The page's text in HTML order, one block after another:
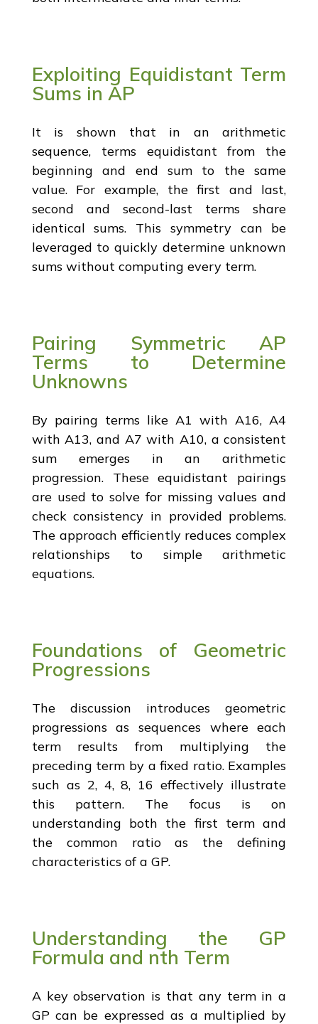
Exploiting Equidistant Term
Sums in AP
It is shown that in an arithmetic
sequence, terms equidistant from the
beginning and end sum to the same
value. For example, the first and last,
second and second-last terms share
identical sums. This symmetry can be
leveraged to quickly determine unknown
sums without computing every term.
Pairing Symmetric AP
Terms to Determine
Unknowns
By pairing terms like A1 with A16, A4
with A13, and A7 with A10, a consistent
sum emerges in an arithmetic
progression. These equidistant pairings
are used to solve for missing values and
check consistency in provided problems.
The approach efficiently reduces complex
relationships to simple arithmetic
equations.
Foundations of Geometric
Progressions
The discussion introduces geometric
progressions as sequences where each
term results from multiplying the
preceding term by a fixed ratio. Examples
such as 2, 4, 8, 16 effectively illustrate
this pattern. The focus is on
understanding both the first term and
the common ratio as the defining
characteristics of a GP.
Understanding the GP
Formula and nth Term
A key observation is that any term in a
GP can be expressed as a multiplied by